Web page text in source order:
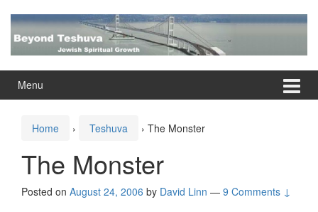
content
main
Menu
Home › Teshuva › The Monster
The Monster
Posted on August 24, 2006 by David Linn — 9 Comments ↓